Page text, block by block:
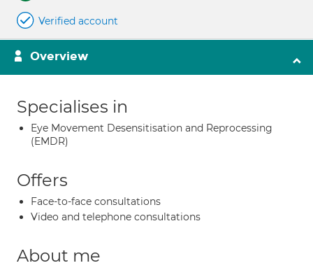
Verified account
Overview
Specialises in
Eye Movement Desensitisation and Reprocessing
(EMDR)
Offers
Face-to-face consultations
Video and telephone consultations
About me